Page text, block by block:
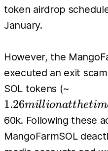
token airdrop
January.
However, the
executed an exit
SOL tokens (~
time)
a
1.26millionatthetim
60k. Following these
MangoFarmSOL